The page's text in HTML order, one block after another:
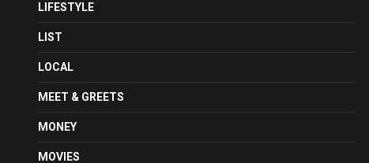
LIFESTYLE
LIST
LOCAL
MEET & GREETS
MONEY
MOVIES